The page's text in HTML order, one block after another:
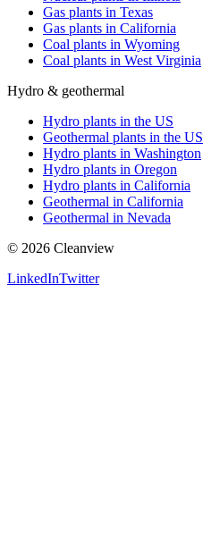
Gas plants in Texas
Gas plants in California
Coal plants in Wyoming
Coal plants in West Virginia
Hydro & geothermal
Hydro plants in the US
Geothermal plants in the US
Hydro plants in Washington
Hydro plants in Oregon
Hydro plants in California
Geothermal in California
Geothermal in Nevada
© 2026 Cleanview
LinkedInTwitter